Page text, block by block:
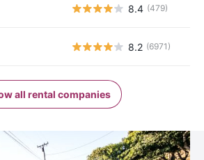
8.4 (479)
8.2 (6971)
all rental companies